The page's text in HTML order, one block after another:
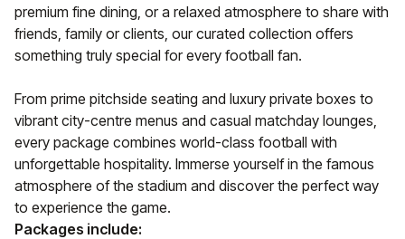
premium fine dining, or a relaxed atmosphere to share with
friends, family or clients, our curated collection offers
something truly special for every football fan.
From prime pitchside seating and luxury private boxes to
vibrant city-centre menus and casual matchday lounges,
every package combines world-class football with
unforgettable hospitality. Immerse yourself in the famous
atmosphere of the stadium and discover the perfect way
to experience the game.
Packages include: